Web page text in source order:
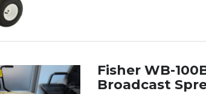
Fisher WB-
Broadcast